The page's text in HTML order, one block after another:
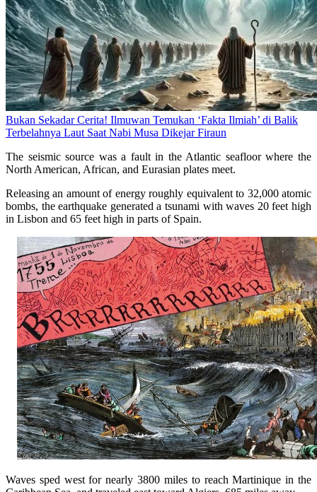
Bukan Sekadar Cerita! Ilmuwan Temukan ‘Fakta Ilmiah’ di Balik
Terbelahnya Laut Saat Nabi Musa Dikejar Firaun
The seismic source was a fault in the Atlantic seafloor where the
North American, African, and Eurasian plates meet.
Releasing an amount of energy roughly equivalent to 32,000 atomic
bombs, the earthquake generated a tsunami with waves 20 feet high
in Lisbon and 65 feet high in parts of Spain.
Waves sped west for nearly 3800 miles to reach Martinique in the